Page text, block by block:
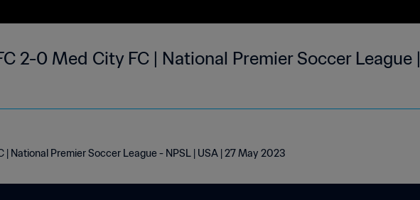
2-0 Med City FC | National Premier Soccer League |
| National Premier Soccer League - NPSL | USA | 27 May 2023